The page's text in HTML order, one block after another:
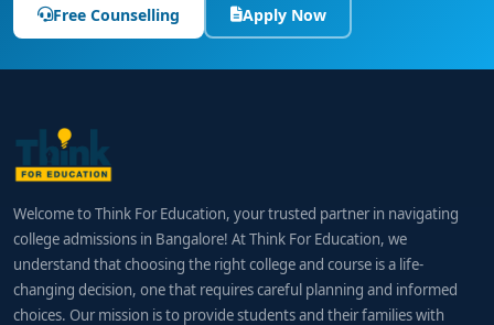
Free Counselling Apply Now
Welcome to Think For Education, your trusted partner in navigating
college admissions in Bangalore! At Think For Education, we
understand that choosing the right college and course is a life-
changing decision, one that requires careful planning and informed
choices. Our mission is to provide students and their families with